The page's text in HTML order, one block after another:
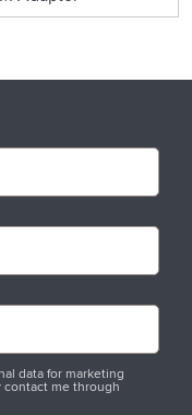
data for marketing
contact me through